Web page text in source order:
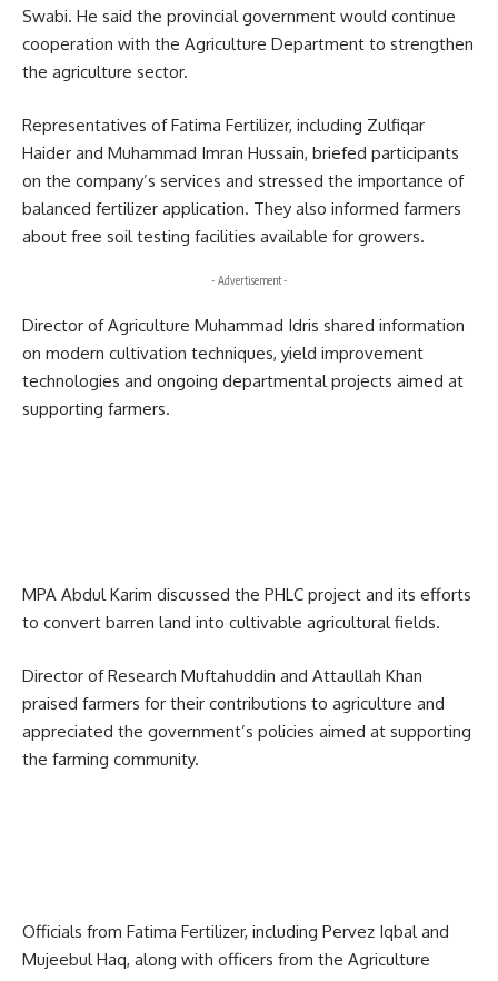
Swabi. He said the provincial government would continue
cooperation with the Agriculture Department to strengthen
the agriculture sector.
Representatives ofFatima Fertilizer, including Zulfiqar
Haider and Muhammad Imran Hussain, briefed participants
on the company’s services and stressed the importance of
balanced fertilizer application. They also informed farmers
about free soil testing facilities available for growers.
- Advertisement -
Director of Agriculture Muhammad Idris shared information
on modern cultivation techniques, yield improvement
technologies and ongoing departmental projects aimed at
supporting farmers.
MPA Abdul Karim discussed the PHLC project and its efforts
to convert barren land into cultivable agricultural fields.
Director of Research Muftahuddin and Attaullah Khan
praised farmers for their contributions to agriculture and
appreciated the government’s policies aimed at supporting
the farming community.
Officials from Fatima Fertilizer, including Pervez Iqbal and
Mujeebul Haq, along with officers from the Agriculture